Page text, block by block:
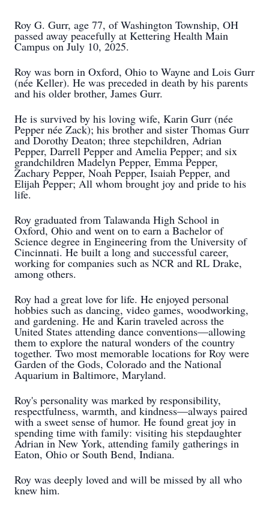
Roy G. Gurr, age 77, of Washington Township, OH
passed away peacefully at Kettering Health Main
Campus on July 10, 2025.
Roy was born in Oxford, Ohio to Wayne and Lois Gurr
(née Keller). He was preceded in death by his parents
and his older brother, James Gurr.
He is survived by his loving wife, Karin Gurr (née
Pepper née Zack); his brother and sister Thomas Gurr
and Dorothy Deaton; three stepchildren, Adrian
Pepper, Darrell Pepper and Amelia Pepper; and six
grandchildren Madelyn Pepper, Emma Pepper,
Zachary Pepper, Noah Pepper, Isaiah Pepper, and
Elijah Pepper; All whom brought joy and pride to his
life.
Roy graduated from Talawanda High School in
Oxford, Ohio and went on to earn a Bachelor of
Science degree in Engineering from the University of
Cincinnati. He built a long and successful career,
working for companies such as NCR and RL Drake,
among others.
Roy had a great love for life. He enjoyed personal
hobbies such as dancing, video games, woodworking,
and gardening. He and Karin traveled across the
United States attending dance conventions—allowing
them to explore the natural wonders of the country
together. Two most memorable locations for Roy were
Garden of the Gods, Colorado and the National
Aquarium in Baltimore, Maryland.
Roy's personality was marked by responsibility,
respectfulness, warmth, and kindness—always paired
with a sweet sense of humor. He found great joy in
spending time with family: visiting his stepdaughter
Adrian in New York, attending family gatherings in
Eaton, Ohio or South Bend, Indiana.
Roy was deeply loved and will be missed by all who
knew him.